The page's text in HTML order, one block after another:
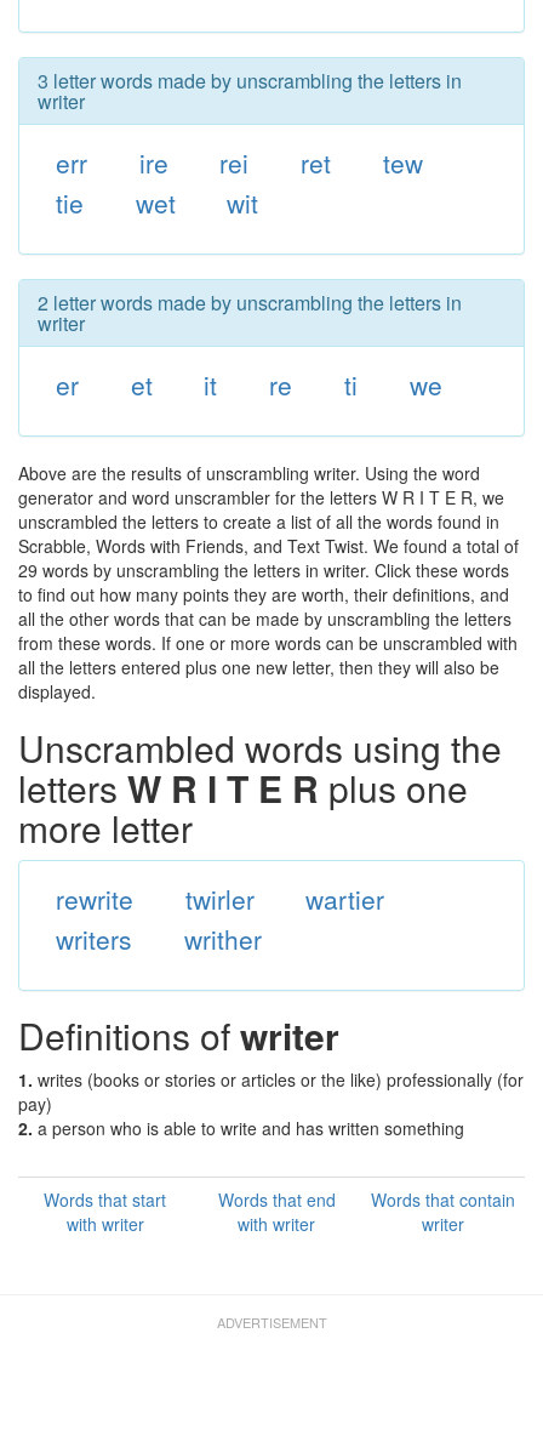
3 letter words made by unscrambling the letters in
writer
err ire rei ret
tew
tie
wet wit
2 letter words made by unscrambling the letters in
writer
er et it re ti we
Above are the results of unscrambling writer. Using the word
generator and word unscrambler for the letters W R I T E R, we
unscrambled the letters to create a list of all the words found in
Scrabble, Words with Friends, and Text Twist. We found a total of
29 words by unscrambling the letters in writer. Click these words
to find out how many points they are worth, their definitions, and
all the other words that can be made by unscrambling the letters
from these words. If one or more words can be unscrambled with
all the letters entered plus one new letter, then they will also be
displayed.
Unscrambled words using the
letters W R I T E R plus one
more letter
rewrite twirler
wartier
writers
writher
Definitions ofwriter
1. writes (books or stories or articles or the like) professionally (for
pay)
2. a person who is able to write and has written something
Words that start
with writer
Words that end
with writer
Words that contain
writer